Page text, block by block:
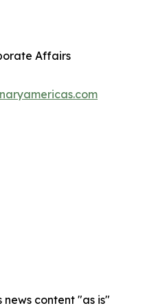
Affairs
news content "as is"